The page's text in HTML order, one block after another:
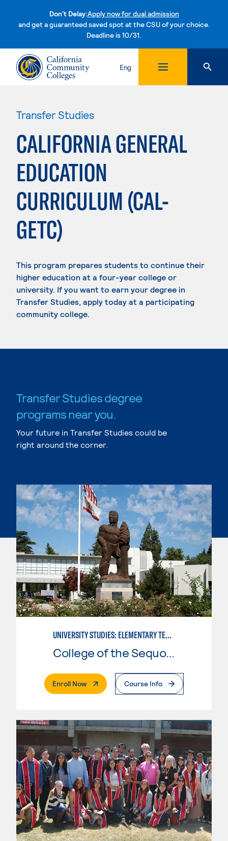
Don't Delay:Apply now for dual admission
and get a guaranteed saved spot at the CSU of your choice.
Deadline is 10/31.Skip to content
Eng
Transfer Studies
CALIFORNIA GENERAL
EDUCATION
CURRICULUM (CAL-
GETC)
This program prepares students to continue their
higher education at a four-year college or
university. If you want to earn your degree in
Transfer Studies, apply today at a participating
community college.
Transfer Studies degree
programs near you.
Your future in Transfer Studies could be
right around the corner.
UNIVERSITY STUDIES: ELEMENTARY TEACHING PREPARATION
College of the Sequoias
Enroll Now. External PageCourse Info